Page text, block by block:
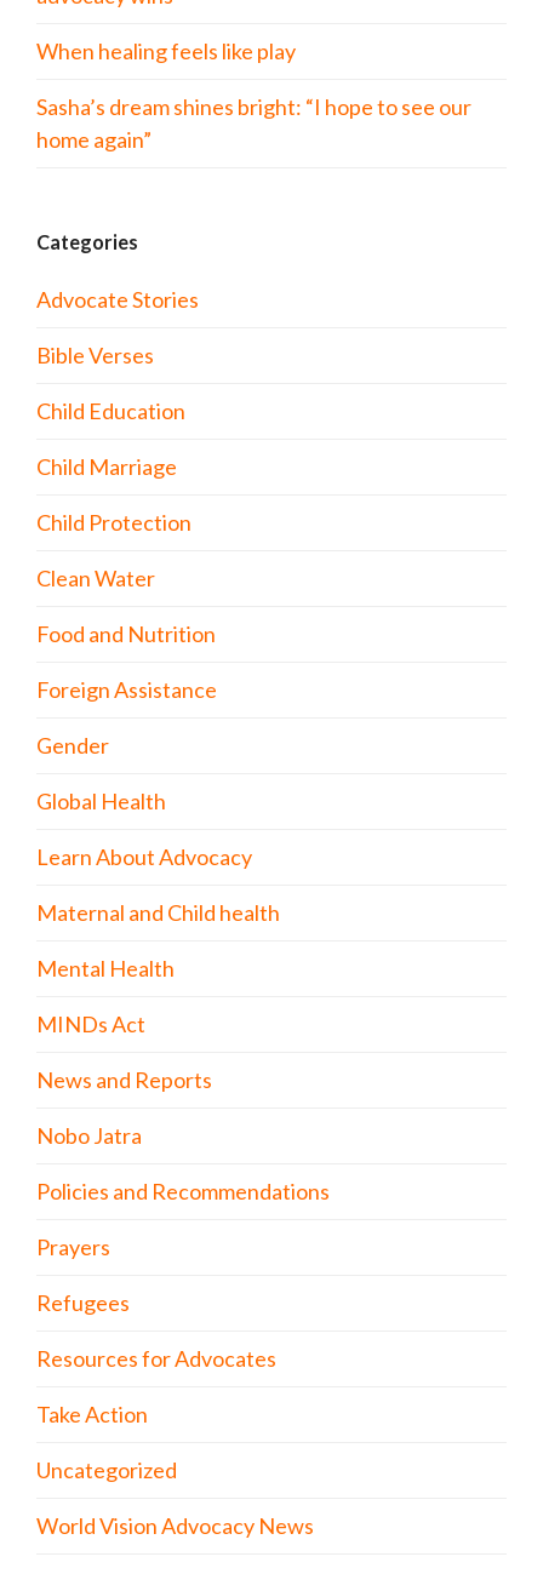
When healing feels like play
Sasha’s dream shines bright: “I hope to see our
home again”
Categories
Advocate Stories
Bible Verses
Child Education
Child Marriage
Child Protection
Clean Water
Food and Nutrition
Foreign Assistance
Gender
Global Health
Learn About Advocacy
Maternal and Child health
Mental Health
MINDs Act
News and Reports
Nobo Jatra
Policies and Recommendations
Prayers
Refugees
Resources for Advocates
Take Action
Uncategorized
World Vision Advocacy News